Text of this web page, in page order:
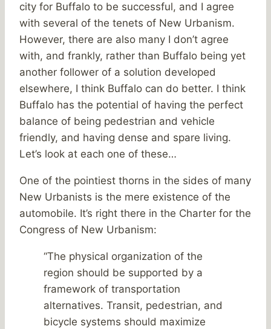
city for Buffalo to be successful, and I agree
with several of the tenets of New Urbanism.
However, there are also many I don’t agree
with, and frankly, rather than Buffalo being yet
another follower of a solution developed
elsewhere, I think Buffalo can do better. I think
Buffalo has the potential of having the perfect
balance of being pedestrian and vehicle
friendly, and having dense and spare living.
Let’s look at each one of these…
One of the pointiest thorns in the sides of many
New Urbanists is the mere existence of the
automobile. It’s right there in the Charter for the
Congress of New Urbanism:
“The physical organization of the
region should be supported by a
framework of transportation
alternatives. Transit, pedestrian, and
bicycle systems should maximize